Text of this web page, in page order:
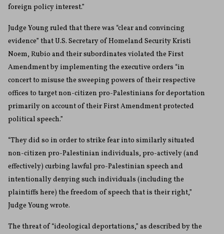
foreign policy interest.”
Judge Young ruled that there was “clear and convincing
evidence” that U.S. Secretary of Homeland Security Kristi
Noem, Rubio and their subordinates violated the First
Amendment by implementing the executive orders “in
concert to misuse the sweeping powers of their respective
offices to target non-citizen pro-Palestinians for deportation
primarily on account of their First Amendment protected
political speech.”
“They did so in order to strike fear into similarly situated
non-citizen pro-Palestinian individuals, pro-actively (and
effectively) curbing lawful pro-Palestinian speech and
intentionally denying such individuals (including the
plaintiffs here) the freedom of speech that is their right,”
Judge Young wrote.
The threat of “ideological deportations,” as described by the